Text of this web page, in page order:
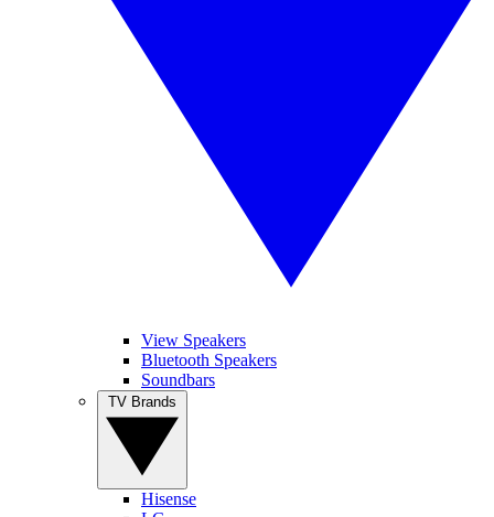
View Speakers
Bluetooth Speakers
Soundbars
Hisense